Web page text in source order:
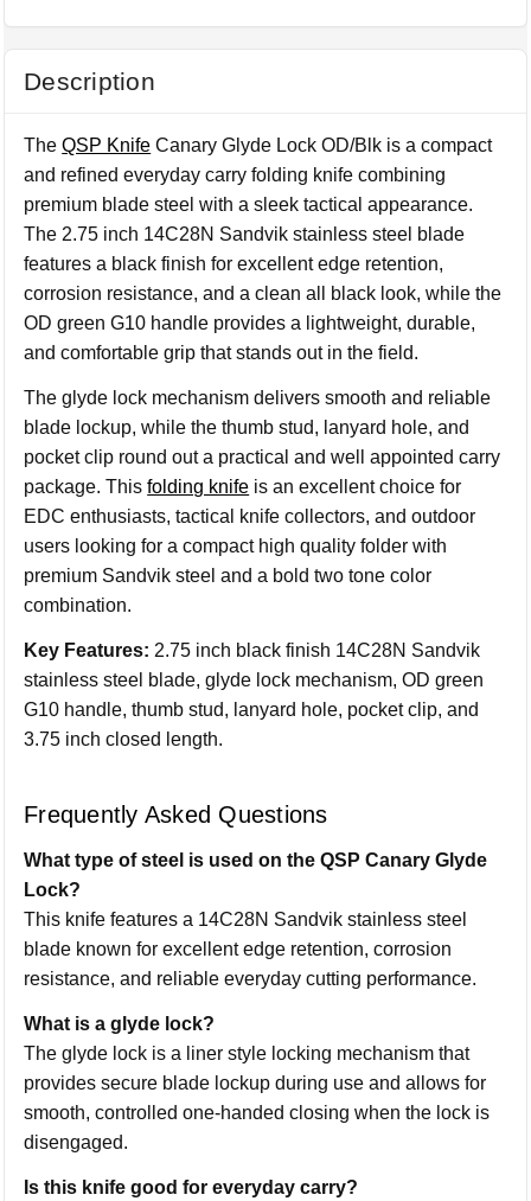
Description
TheQSP Knife Canary Glyde Lock OD/Blk is a compact
and refined everyday carry folding knife combining
premium blade steel with a sleek tactical appearance.
The 2.75 inch 14C28N Sandvik stainless steel blade
features a black finish for excellent edge retention,
corrosion resistance, and a clean all black look, while the
OD green G10 handle provides a lightweight, durable,
and comfortable grip that stands out in the field.
The glyde lock mechanism delivers smooth and reliable
blade lockup, while the thumb stud, lanyard hole, and
pocket clip round out a practical and well appointed carry
package. Thisfolding knife is an excellent choice for
EDC enthusiasts, tactical knife collectors, and outdoor
users looking for a compact high quality folder with
premium Sandvik steel and a bold two tone color
combination.
Key Features: 2.75 inch black finish 14C28N Sandvik
stainless steel blade, glyde lock mechanism, OD green
G10 handle, thumb stud, lanyard hole, pocket clip, and
3.75 inch closed length.
Frequently Asked Questions
What type of steel is used on the QSP Canary Glyde
Lock?
This knife features a 14C28N Sandvik stainless steel
blade known for excellent edge retention, corrosion
resistance, and reliable everyday cutting performance.
What is a glyde lock?
The glyde lock is a liner style locking mechanism that
provides secure blade lockup during use and allows for
smooth, controlled one-handed closing when the lock is
disengaged.
Is this knife good for everyday carry?